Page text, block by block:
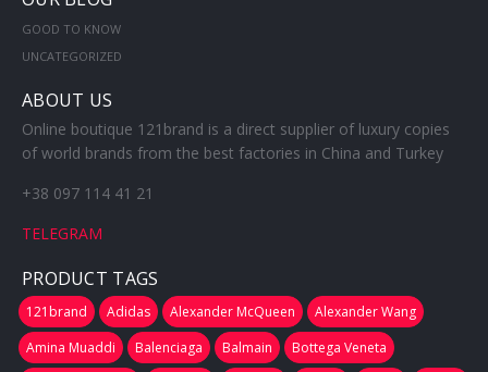
GOOD TO KNOW
UNCATEGORIZED
ABOUT US
Online boutique 121brand is a direct supplier of luxury copies
of world brands from the best factories in China and Turkey
+38 097 114 41 21
TELEGRAM
PRODUCT TAGS
121brand Adidas Alexander McQueen
Alexander Wang
Amina Muaddi
Balenciaga Balmain
Bottega Veneta